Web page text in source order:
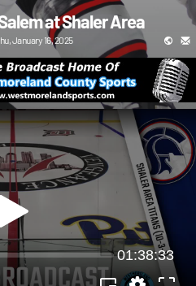
at Shaler Area
January 16, 2025
01:38:33